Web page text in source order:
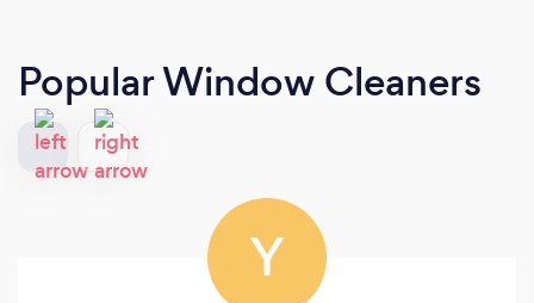
Popular Window Cleaners
Y